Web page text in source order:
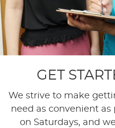
GET
We strive to make
need as convenient as
on Saturdays, and